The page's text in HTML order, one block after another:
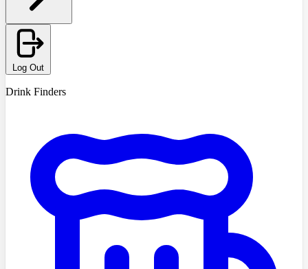
Log Out
Drink Finders